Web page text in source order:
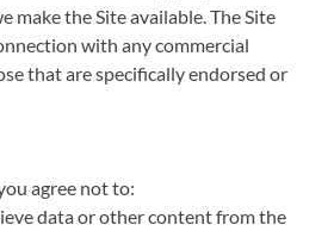
make the Site available. The Site
with any commercial
that are specifically endorsed or
agree not to:
data or other content from the